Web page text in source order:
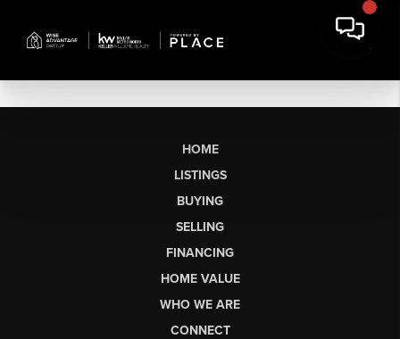
HOME
LISTINGS
BUYING
SELLING
FINANCING
HOME VALUE
WHO WE ARE
CONNECT